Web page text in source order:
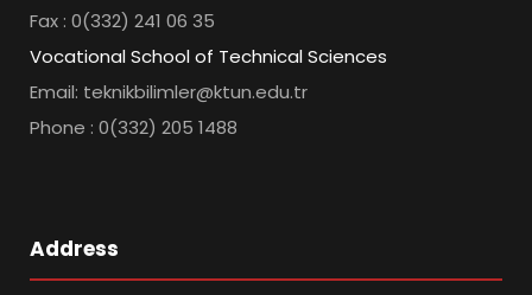
Fax : 0(332) 241 06 35
Vocational School of Technical Sciences
Email: teknikbilimler@ktun.edu.tr
Phone : 0(332) 205 1488
Address